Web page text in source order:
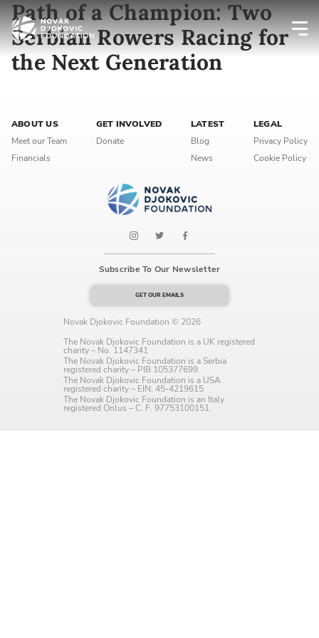
Path of a Champion: Two
Serbian Rowers Racing for
the Next Generation
ABOUT US
Meet our Team
Financials
GET INVOLVED
Donate
LATEST
Blog
News
LEGAL
Privacy Policy
Cookie Policy
Subscribe To Our Newsletter
GET OUR EMAILS
Novak Djokovic Foundation © 2026
The Novak Djokovic Foundation is a UK registered
charity – No. 1147341
The Novak Djokovic Foundation is a Serbia
registered charity – PIB 105377699.
The Novak Djokovic Foundation is a USA
registered charity – EIN: 45-4219615
The Novak Djokovic Foundation is an Italy
registered Onlus – C. F. 97753100151.
Newsletter preferences
Enter your email address
Enter your first name
Language preference
Serbian
English